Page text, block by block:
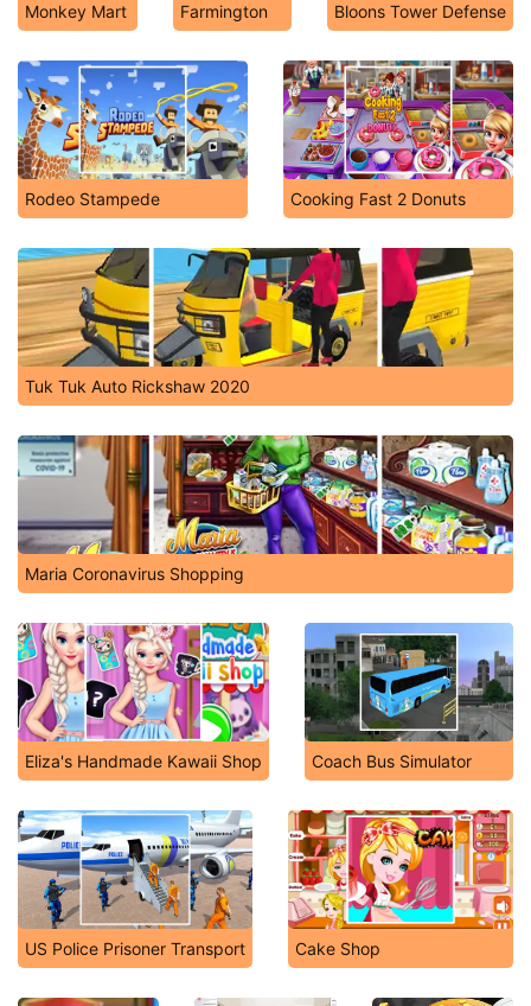
Monkey Mart Farmington Bloons Tower Defense
Rodeo Stampede Cooking Fast 2 Donuts
Tuk Tuk Auto Rickshaw 2020
Maria Coronavirus Shopping
Eliza's Handmade Kawaii Shop Coach Bus Simulator
US Police Prisoner Transport Cake Shop